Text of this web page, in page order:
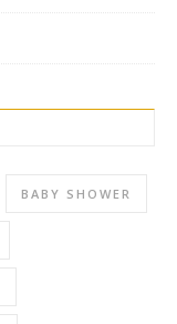
BABY SHOWER